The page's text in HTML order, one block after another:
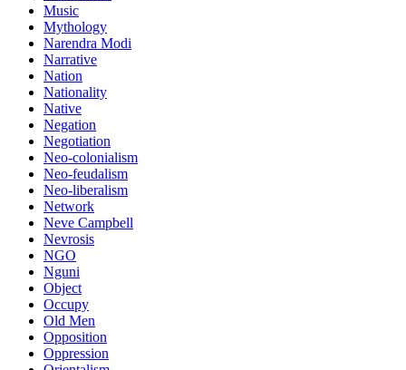
Music
Mythology
Narendra Modi
Narrative
Nation
Nationality
Native
Negation
Negotiation
Neo-colonialism
Neo-feudalism
Neo-liberalism
Network
Neve Campbell
Nevrosis
NGO
Nguni
Object
Occupy
Old Men
Opposition
Oppression